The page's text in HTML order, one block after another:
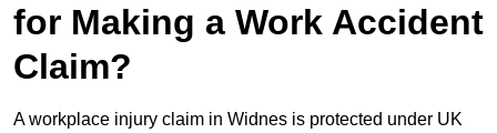
for Making a Work Accident
Claim?
A workplace injury claim in Widnes is protected under UK